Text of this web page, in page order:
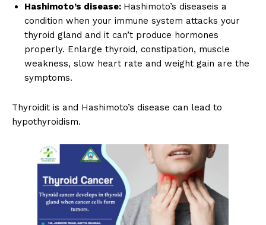
Hashimoto’s disease: Hashimoto’s diseaseis a
condition when your immune system attacks your
thyroid gland and it can’t produce hormones
properly. Enlarge thyroid, constipation, muscle
weakness, slow heart rate and weight gain are the
symptoms.
Thyroidit is and Hashimoto’s disease can lead to
hypothyroidism.